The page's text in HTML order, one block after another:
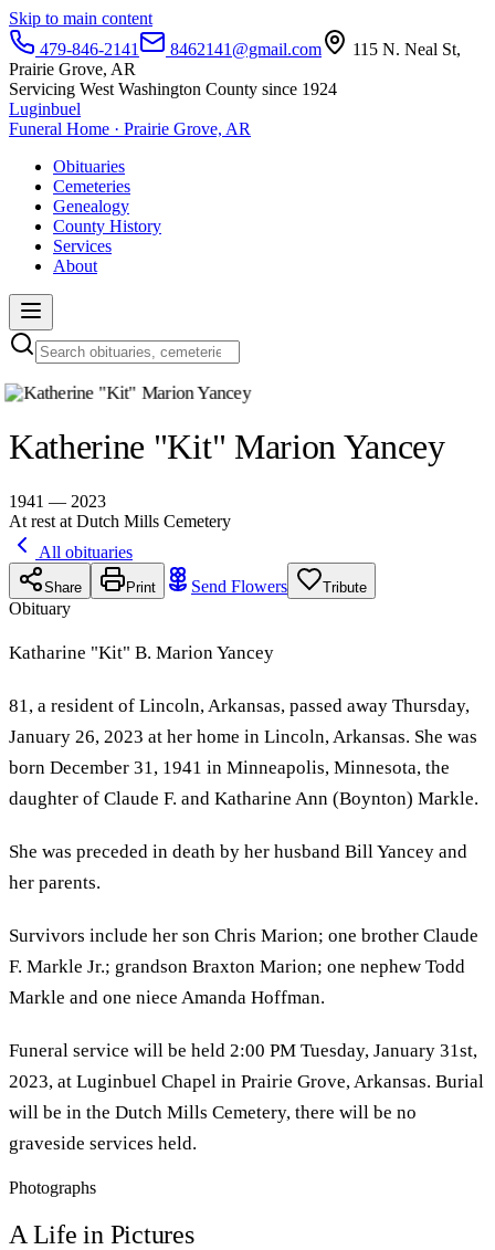
Skip to main content
479-846-2141
8462141@gmail.com
115 N. Neal St,
Prairie Grove, AR
Servicing West Washington County since 1924
Luginbuel
Funeral Home · Prairie Grove, AR
Obituaries
Cemeteries
Genealogy
County History
Services
About
Katherine "Kit" Marion Yancey
1941 — 2023
At rest at Dutch Mills Cemetery
All obituaries
Share Print Send Flowers Tribute
Obituary
Katharine "Kit" B. Marion Yancey
81, a resident of Lincoln, Arkansas, passed away Thursday,
January 26, 2023 at her home in Lincoln, Arkansas. She was
born December 31, 1941 in Minneapolis, Minnesota, the
daughter of Claude F. and Katharine Ann (Boynton) Markle.
She was preceded in death by her husband Bill Yancey and
her parents.
Survivors include her son Chris Marion; one brother Claude
F. Markle Jr.; grandson Braxton Marion; one nephew Todd
Markle and one niece Amanda Hoffman.
Funeral service will be held 2:00 PM Tuesday, January 31st,
2023, at Luginbuel Chapel in Prairie Grove, Arkansas. Burial
will be in the Dutch Mills Cemetery, there will be no
graveside services held.
Photographs
A Life in Pictures